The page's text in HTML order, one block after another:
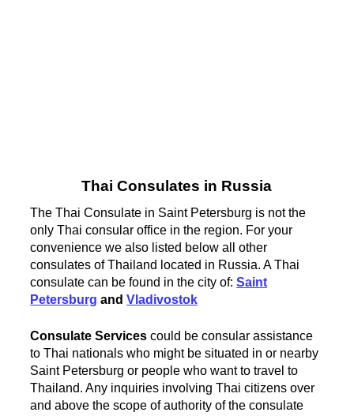
Thai Consulates in Russia
The Thai Consulate in Saint Petersburg is not the
only Thai consular office in the region. For your
convenience we also listed below all other
consulates of Thailand located in Russia. A Thai
consulate can be found in the city of:Saint
Petersburg andVladivostok
Consulate Services could be consular assistance
to Thai nationals who might be situated in or nearby
Saint Petersburg or people who want to travel to
Thailand. Any inquiries involving Thai citizens over
and above the scope of authority of the consulate